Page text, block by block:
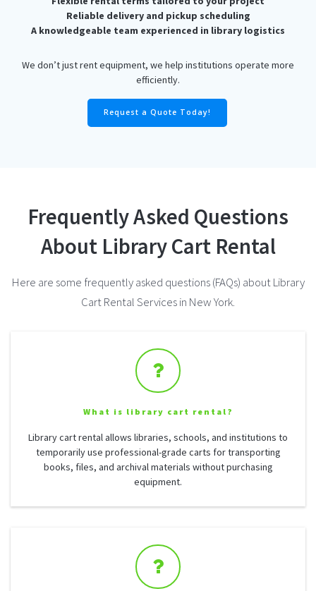
Reliable delivery and pickup scheduling
A knowledgeable team experienced in library logistics
We don’t just rent equipment, we help institutions operate more
efficiently.
Request a Quote Today!
Frequently Asked Questions
About Library Cart Rental
Here are some frequently asked questions (FAQs) about Library
Cart Rental Services in New York.
What is library cart rental?
Library cart rental allows libraries, schools, and institutions to
temporarily use professional-grade carts for transporting
books, files, and archival materials without purchasing
equipment.